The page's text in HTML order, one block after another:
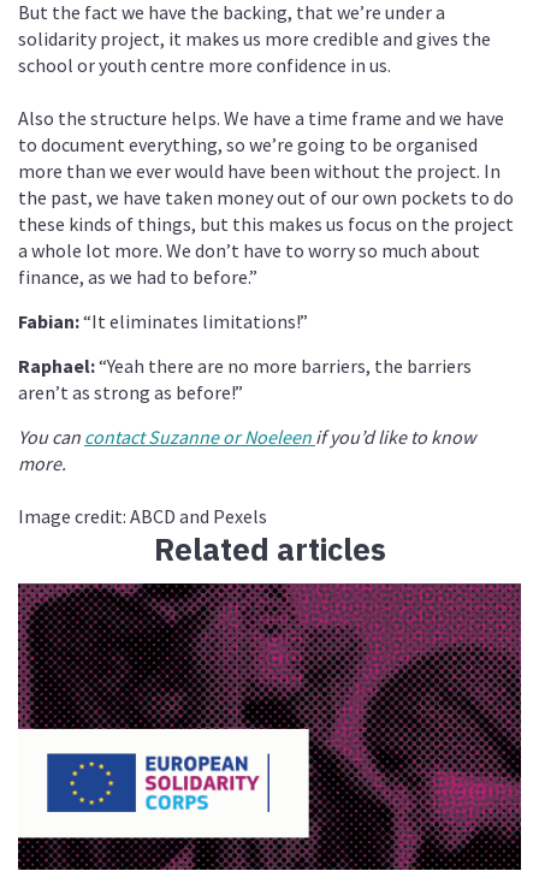
But the fact we have the backing, that we’re under a
solidarity project, it makes us more credible and gives the
school or youth centre more confidence in us.
Also the structure helps. We have a time frame and we have
to document everything, so we’re going to be organised
more than we ever would have been without the project. In
the past, we have taken money out of our own pockets to do
these kinds of things, but this makes us focus on the project
a whole lot more. We don’t have to worry so much about
finance, as we had to before.”
Fabian:“It eliminates limitations!”
Raphael:“Yeah there are no more barriers, the barriers
aren’t as strong as before!”
You can contact Suzanne or Noeleen if you’d like to know
more.
Image credit: ABCD and Pexels
Related articles